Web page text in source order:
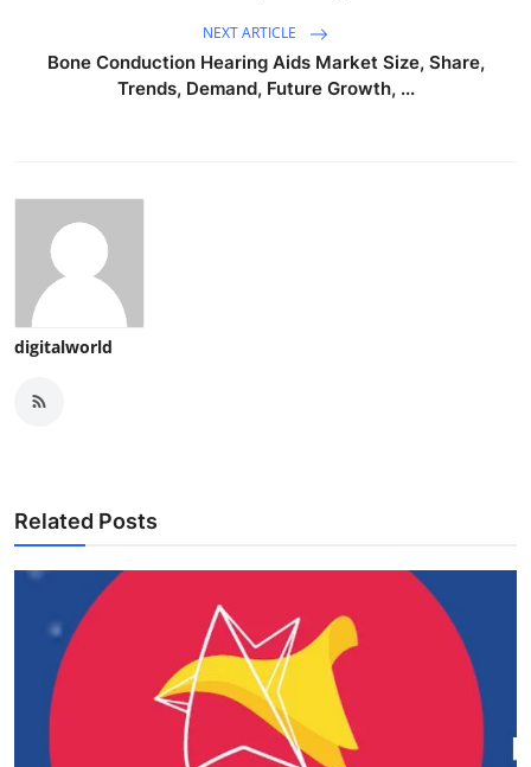
NEXT ARTICLE
Bone Conduction Hearing Aids Market Size, Share,
Trends, Demand, Future Growth, ...
digitalworld
Related Posts